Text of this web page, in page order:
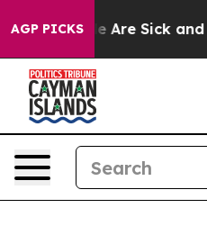
AGP PICKS
“People Are Sick and